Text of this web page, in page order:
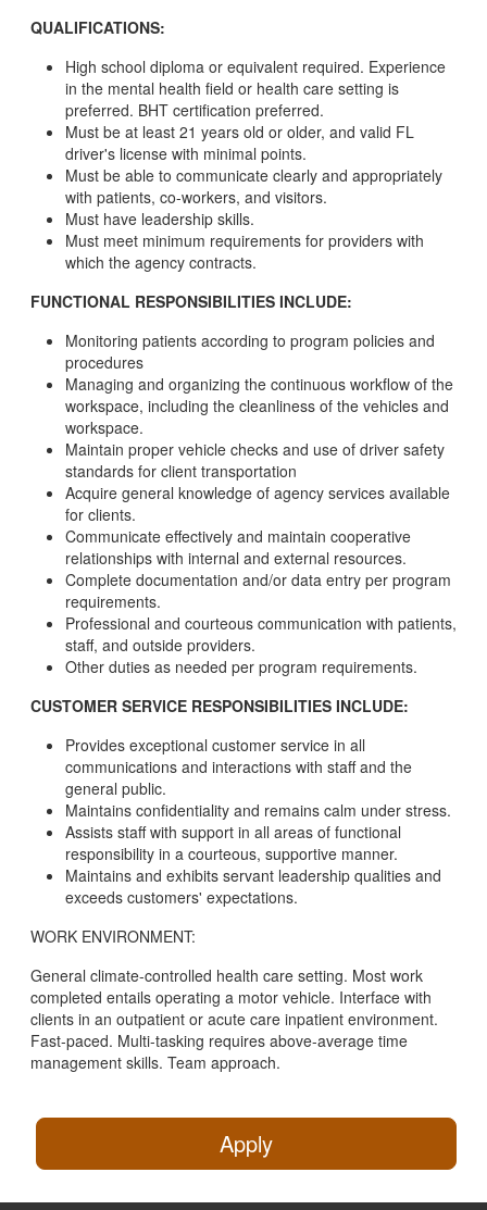
QUALIFICATIONS:
High school diploma or equivalent required. Experience
in the mental health field or health care setting is
preferred. BHT certification preferred.
Must be at least 21 years old or older, and valid FL
driver's license with minimal points.
Must be able to communicate clearly and appropriately
with patients, co-workers, and visitors.
Must have leadership skills.
Must meet minimum requirements for providers with
which the agency contracts.
FUNCTIONAL RESPONSIBILITIES INCLUDE:
Monitoring patients according to program policies and
procedures
Managing and organizing the continuous workflow of the
workspace, including the cleanliness of the vehicles and
workspace.
Maintain proper vehicle checks and use of driver safety
standards for client transportation
Acquire general knowledge of agency services available
for clients.
Communicate effectively and maintain cooperative
relationships with internal and external resources.
Complete documentation and/or data entry per program
requirements.
Professional and courteous communication with patients,
staff, and outside providers.
Other duties as needed per program requirements.
CUSTOMER SERVICE RESPONSIBILITIES INCLUDE:
Provides exceptional customer service in all
communications and interactions with staff and the
general public.
Maintains confidentiality and remains calm under stress.
Assists staff with support in all areas of functional
responsibility in a courteous, supportive manner.
Maintains and exhibits servant leadership qualities and
exceeds customers' expectations.
WORK ENVIRONMENT:
General climate-controlled health care setting. Most work
completed entails operating a motor vehicle. Interface with
clients in an outpatient or acute care inpatient environment.
Fast-paced. Multi-tasking requires above-average time
management skills. Team approach.
Apply